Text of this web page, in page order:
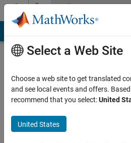
Skip to contentCommunity
Profile
Active
Select a Web Site
Choose a web site to get translated
and see local events and offers.
recommend that you select:United
United States